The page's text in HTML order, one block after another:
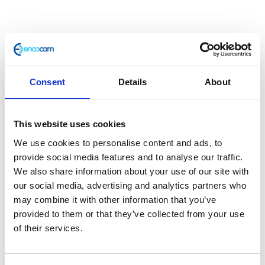
Consent Details About
This website uses cookies
We use cookies to personalise content and ads, to
provide social media features and to analyse our traffic.
We also share information about your use of our site with
our social media, advertising and analytics partners who
may combine it with other information that you’ve
provided to them or that they’ve collected from your use
of their services.
Oil Cooler Pipe
£30.00
Oil
Cooler
Add to basket
SKU:127732 Categories:Café 400 (Euro 4),Classic